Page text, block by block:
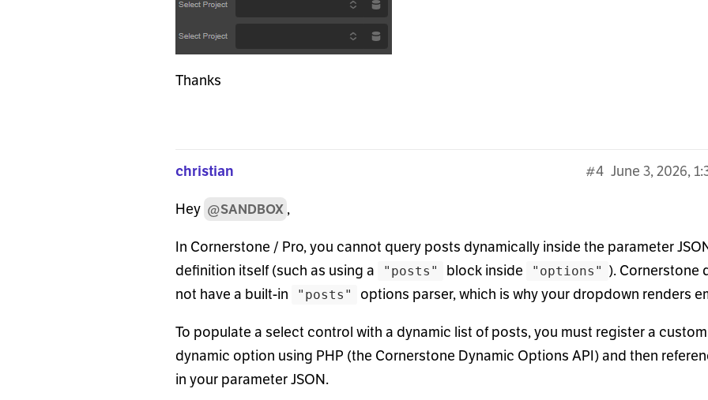
Thanks
christian June 3, 2026,
#4
Hey @SANDBOX ,
In Cornerstone / Pro, you cannot query posts dynamically inside the parameter
definition itself (such as using a
"posts" block inside "options" ). Cornerstone
not have a built-in
"posts" options parser, which is why your dropdown renders
To populate a select control with a dynamic list of posts, you must register a custom
dynamic option using PHP (the Cornerstone Dynamic Options API) and then
in your parameter JSON.